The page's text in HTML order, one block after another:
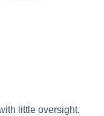
little oversight.